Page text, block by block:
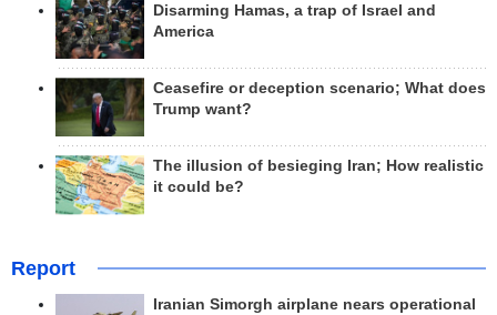
Disarming Hamas, a trap of Israel and
America
Ceasefire or deception scenario; What does
Trump want?
The illusion of besieging Iran; How realistic
it could be?
Report
Iranian Simorgh airplane nears operational